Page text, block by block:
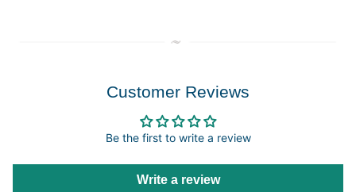
Customer Reviews
Be the first to write a review
Write a review